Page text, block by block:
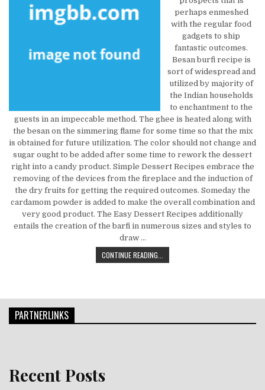
perhaps enmeshed
with the regular food
gadgets to ship
fantastic outcomes.
Besan burfi recipe is
sort of widespread and
utilized by majority of
the Indian households
to enchantment to the
guests in an impeccable method. The ghee is heated along with
the besan on the simmering flame for some time so that the mix
is obtained for future utilization. The color should not change and
sugar ought to be added after some time to rework the dessert
right into a candy product. Simple Dessert Recipes embrace the
removing of the devices from the fireplace and the induction of
the dry fruits for getting the required outcomes. Someday the
cardamom powder is added to make the overall combination and
very good product. The Easy Dessert Recipes additionally
entails the creation of the barfi in numerous sizes and styles to
draw …
CONTINUE READING...
PARTNERLINKS
Recent Posts